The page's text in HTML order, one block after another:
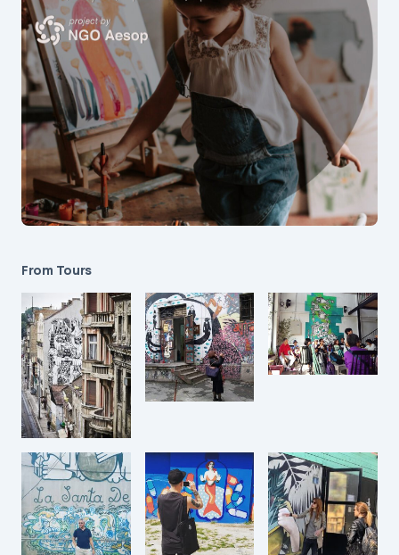
From Tours